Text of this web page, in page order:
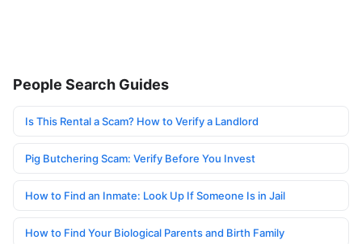
People Search Guides
Is This Rental a Scam? How to Verify a Landlord
Pig Butchering Scam: Verify Before You Invest
How to Find an Inmate: Look Up If Someone Is in Jail
How to Find Your Biological Parents and Birth Family